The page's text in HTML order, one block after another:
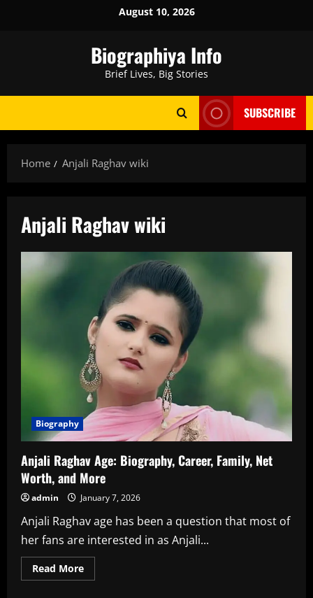
August 10, 2026
Biographiya Info
Brief Lives, Big Stories
SUBSCRIBE
Home Anjali Raghav wiki
Anjali Raghav wiki
Biography
Anjali Raghav Age: Biography, Career, Family, Net
Worth, and More
admin January 7, 2026
Anjali Raghav age has been a question that most of
her fans are interested in as Anjali...
Read MoreRead
more